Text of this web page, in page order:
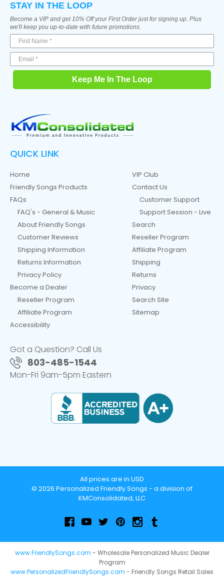
STAY IN THE LOOP
Become a VIP and get 10% Off your First Order just for signing up. Plus
we'll keep you up-to-date with future promotions.
Keep Me In The Loop
QUICK LINK
Home
Friendly Songs Products
FAQs
FAQ's - General & Music
About Friendly Songs
Customer Reviews
Shipping Information
Returns Information
Privacy Policy
Become a Dealer
Reseller Program
Affiliate Program
Accessibility
VIP Club
Contact Us
Customer Support
Support Session - Live
Search
Reseller Program
Affiliate Program
Shipping
Returns
Privacy
Search Site
Sitemap
Got a Question? Call Us
803-485-1544
Mon-Fri 9am-5pm Eastern
All prices are in USD
© 2026 Personalized Friendly Songs - a division of
KMConsolidated, LLC
www.FriendlySongs.com - Wholesale Personalized Music Dealer
Program
www.PersonalizedFriendlySongs.com - Friendly Songs Retail Sales